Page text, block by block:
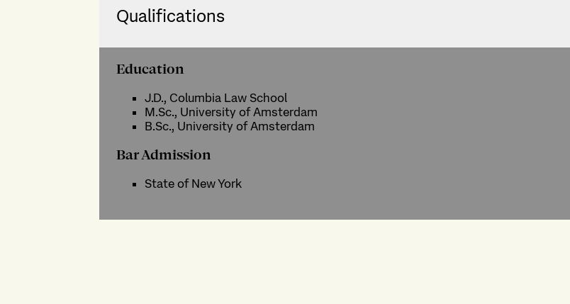
Qualifications
Education
J.D., Columbia Law School
M.Sc., University of Amsterdam
B.Sc., University of Amsterdam
Bar Admission
State of New York